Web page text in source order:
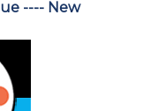
---- New